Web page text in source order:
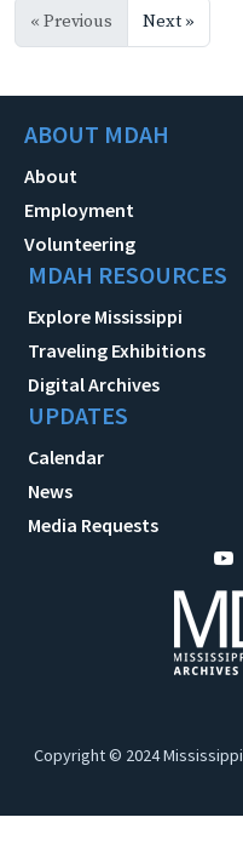
« Previous Next »
ABOUT MDAH
About
Employment
Volunteering
MDAH RESOURCES
Explore Mississippi
Traveling Exhibitions
Digital Archives
UPDATES
Calendar
News
Media Requests
Copyright © 2024